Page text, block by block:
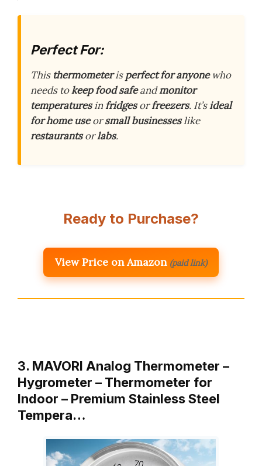
Perfect For:
This thermometerisperfect for anyonewho
needs tokeep food safeandmonitor
temperaturesinfridgesorfreezers. It’sideal
for home useorsmall businesseslike
restaurantsorlabs.
Ready to Purchase?
View Price on Amazon (paid link)
3. MAVORI Analog Thermometer –
Hygrometer – Thermometer for
Indoor – Premium Stainless Steel
Tempera…